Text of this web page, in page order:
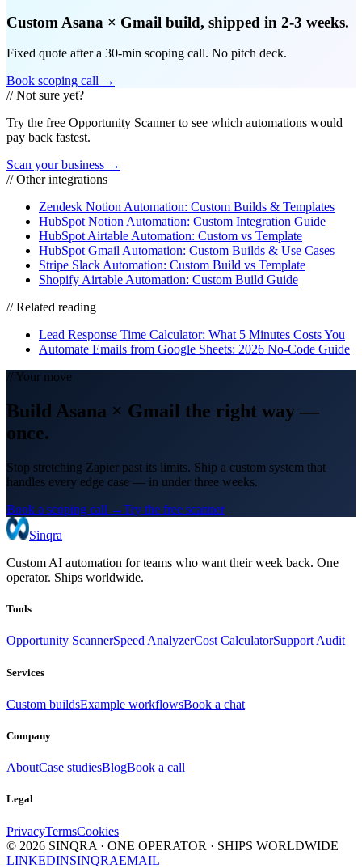
Custom Asana × Gmail build, shipped in 2-3 weeks.
Fixed quote after a 30-min scoping call. No pitch deck.
Book scoping call →
// Not sure yet?
Try the free Opportunity Scanner to see which automations would
pay back fastest.
Scan your business →
// Other integrations
Zendesk Notion Automation: Custom Builds & Templates
HubSpot Notion Automation: Custom Integration Guide
HubSpot Airtable Automation: Custom vs Template
HubSpot Gmail Automation: Custom Builds & Use Cases
Stripe Slack Automation: Custom Build vs Template
Shopify Airtable Automation: Custom Build Guide
// Related reading
Lead Response Time Calculator: What 5 Minutes Costs You
Automate Emails from Google Sheets: 2026 No-Code Guide
// Your move
BuildAsana × Gmail the right way —
once.
Stop stretching Zapier past its limits. Ship a custom system that
handles every edge case — in under three weeks.
Book a scoping call →Try the free scanner
Sinqra
Custom AI automation for teams who want their week back. One
operator. Ships worldwide.
Tools
Opportunity ScannerSpeed AnalyzerCost CalculatorSupport Audit
Services
Custom buildsExample workflowsBook a chat
Company
AboutCase studiesBlogBook a call
Legal
PrivacyTermsCookies
© 2026 SINQRA · ONE OPERATOR · SHIPS WORLDWIDE
LINKEDINSINQRAEMAIL